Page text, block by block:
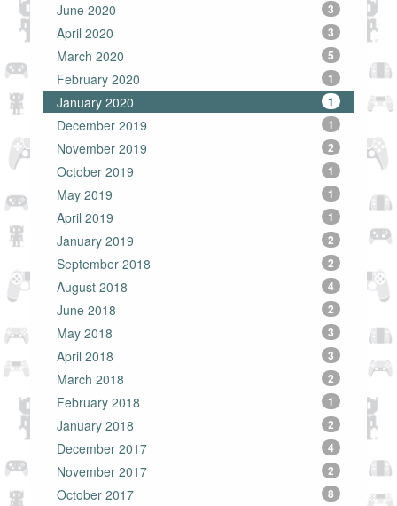
June 2020 3
April 2020 3
March 2020 5
February 2020 1
January 2020 1
December 2019 1
November 2019 2
October 2019 1
May 2019 1
April 2019 1
January 2019 2
September 2018 2
August 2018 4
June 2018 2
May 2018 3
April 2018 3
March 2018 2
February 2018 1
January 2018 2
December 2017 4
November 2017 2
October 2017 8